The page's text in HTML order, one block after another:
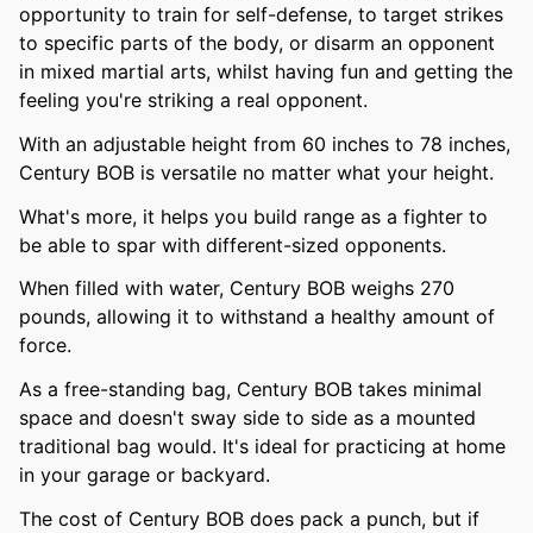
opportunity to train for self-defense, to target strikes
to specific parts of the body, or disarm an opponent
in mixed martial arts, whilst having fun and getting the
feeling you're striking a real opponent.
With an adjustable height from 60 inches to 78 inches,
Century BOB is versatile no matter what your height.
What's more, it helps you build range as a fighter to
be able to spar with different-sized opponents.
When filled with water, Century BOB weighs 270
pounds, allowing it to withstand a healthy amount of
force.
As a free-standing bag, Century BOB takes minimal
space and doesn't sway side to side as a mounted
traditional bag would. It's ideal for practicing at home
in your garage or backyard.
The cost of Century BOB does pack a punch, but if